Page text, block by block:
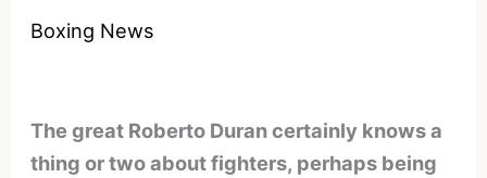
Boxing News
The great Roberto Duran certainly knows a
thing or two about fighters, perhaps being